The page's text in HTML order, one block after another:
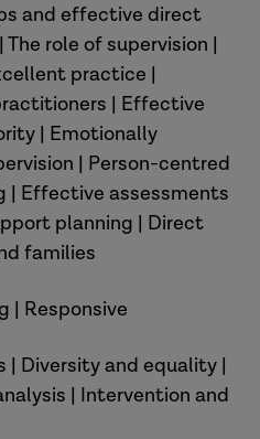
and effective direct
role of supervision |
practice |
| Effective
| Emotionally
| Person-centred
| Effective assessments
planning | Direct
families
| Responsive
| Diversity and equality |
| Intervention and